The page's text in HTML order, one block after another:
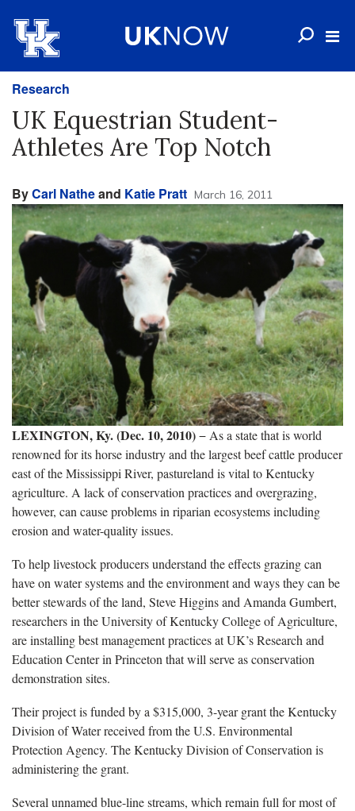
Research
UK Equestrian Student-
Athletes Are Top Notch
ByCarl Natheand Katie Pratt March 16, 2011
LEXINGTON, Ky. (Dec. 10, 2010)− As a state that is world
renowned for its horse industry and the largest beef cattle producer
east of the Mississippi River, pastureland is vital to Kentucky
agriculture. A lack of conservation practices and overgrazing,
however, can cause problems in riparian ecosystems including
erosion and water-quality issues.
To help livestock producers understand the effects grazing can
have on water systems and the environment and ways they can be
better stewards of the land, Steve Higgins and Amanda Gumbert,
researchers in the University of Kentucky College of Agriculture,
are installing best management practices at UK’s Research and
Education Center in Princeton that will serve as conservation
demonstration sites.
Their project is funded by a $315,000, 3-year grant the Kentucky
Division of Water received from the U.S. Environmental
Protection Agency. The Kentucky Division of Conservation is
administering the grant.
Several unnamed blue-line streams, which remain full for most of